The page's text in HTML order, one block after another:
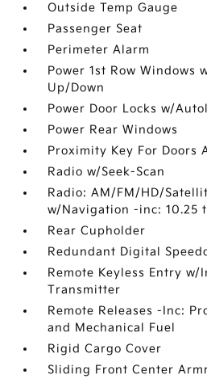
Outside Temp Gauge
Passenger Seat
Perimeter Alarm
Power 1st Row Windows
Up/Down
Power Door Locks w/
Power Rear Windows
Proximity Key For Doors
Radio w/Seek-Scan
Radio: AM/FM/HD/
w/Navigation -inc: 10.25
Rear Cupholder
Redundant Digital
Remote Keyless Entry w/
Transmitter
Remote Releases -Inc:
and Mechanical Fuel
Rigid Cargo Cover
Sliding Front Center